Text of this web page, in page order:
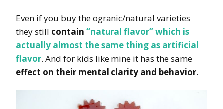
Even if you buy the ogranic/natural varieties
they still contain “natural flavor” which is
actually almost the same thing as artificial
flavor. And for kids like mine it has the same
effect on their mental clarity and behavior.